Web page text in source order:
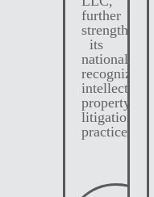
further
strengthening
its
nationally
recognized
intellectual
property
litigation
practice....